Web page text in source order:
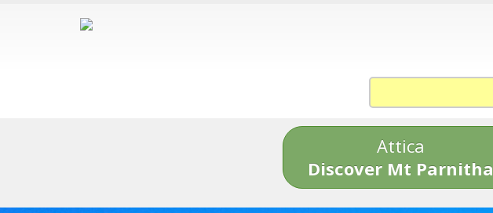
Attica
Discover Mt Parnitha